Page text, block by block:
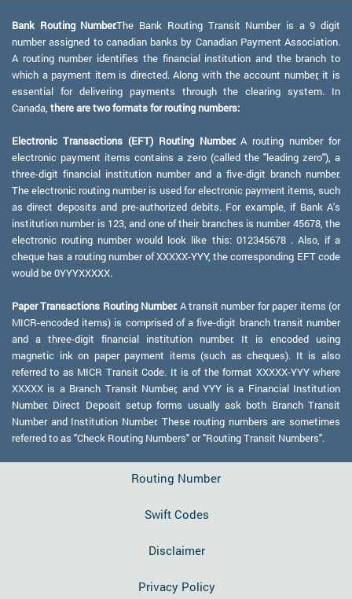
Bank Routing Number:The Bank Routing Transit Number is a 9 digit
number assigned to canadian banks by Canadian Payment Association.
A routing number identifies the financial institution and the branch to
which a payment item is directed. Along with the account number, it is
essential for delivering payments through the clearing system. In
Canada, there are two formats for routing numbers:
Electronic Transactions (EFT) Routing Number:A routing number for
electronic payment items contains a zero (called the "leading zero"), a
three-digit financial institution number and a five-digit branch number.
The electronic routing number is used for electronic payment items, such
as direct deposits and pre-authorized debits. For example, if Bank A's
institution number is 123, and one of their branches is number 45678, the
electronic routing number would look like this: 012345678 . Also, if a
cheque has a routing number of XXXXX-YYY, the corresponding EFT code
would be 0YYYXXXXX.
Paper Transactions Routing Number: A transit number for paper items (or
MICR-encoded items) is comprised of a five-digit branch transit number
and a three-digit financial institution number. It is encoded using
magnetic ink on paper payment items (such as cheques). It is also
referred to as MICR Transit Code. It is of the format XXXXX-YYY where
XXXXX is a Branch Transit Number, and YYY is a Financial Institution
Number. Direct Deposit setup forms usually ask both Branch Transit
Number and Institution Number. These routing numbers are sometimes
referred to as "Check Routing Numbers" or "Routing Transit Numbers".
Routing Number
Swift Codes
Disclaimer
Privacy Policy